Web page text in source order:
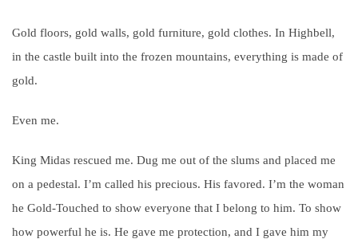
Gold floors, gold walls, gold furniture, gold clothes. In Highbell,
in the castle built into the frozen mountains, everything is made of
gold.
Even me.
King Midas rescued me. Dug me out of the slums and placed me
on a pedestal. I’m called his precious. His favored. I’m the woman
he Gold-Touched to show everyone that I belong to him. To show
how powerful he is. He gave me protection, and I gave him my